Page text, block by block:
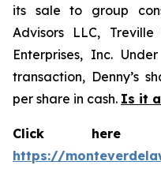
its sale to group
Advisors LLC,
Enterprises, Inc.
transaction, Denny’s
per share in cash. Is it
Click here
https://